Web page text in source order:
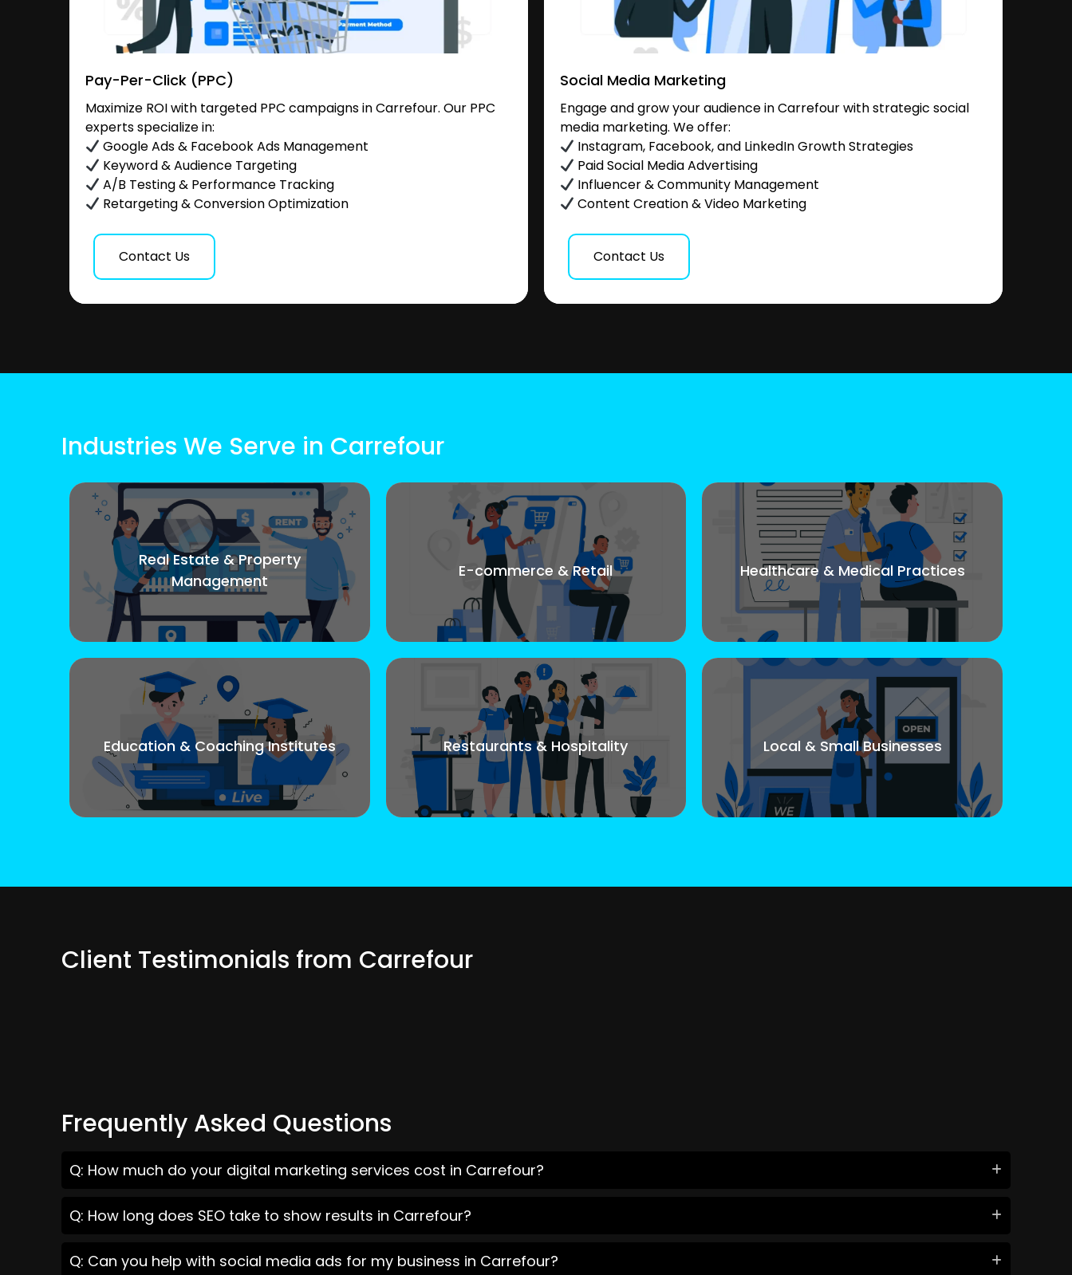
Pay-Per-Click (PPC)
Maximize ROI with targeted PPC campaigns in Carrefour. Our PPC
experts specialize in:
Google Ads & Facebook Ads Management
Keyword & Audience Targeting
A/B Testing & Performance Tracking
Retargeting & Conversion Optimization
Contact Us
Social Media Marketing
Engage and grow your audience in Carrefour with strategic social
media marketing. We offer:
Instagram, Facebook, and LinkedIn Growth Strategies
Paid Social Media Advertising
Influencer & Community Management
Content Creation & Video Marketing
Contact Us
Industries We Serve in Carrefour
Real Estate & Property
Management
E-commerce & Retail Healthcare & Medical Practices
Education & Coaching Institutes Restaurants & Hospitality Local & Small Businesses
Client Testimonials from Carrefour
Frequently Asked Questions
Q: How much do your digital marketing services cost in Carrefour?
Q: How long does SEO take to show results in Carrefour?
Q: Can you help with social media ads for my business in Carrefour?